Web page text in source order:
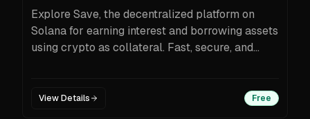
Explore Save, the decentralized platform on
Solana for earning interest and borrowing assets
using crypto as collateral. Fast, secure, and
View Details Free